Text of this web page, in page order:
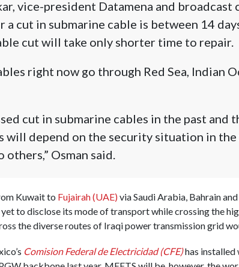
vice-president Datamena and broadcast
a cut in submarine cable is between 14
cut will take only shorter time to repair.
right now go through Red Sea, Indian
cut in submarine cables in the past and
will depend on the security situation in the
others,” Osman said.
Kuwait to Fujairah (UAE)via Saudi Arabia, Bahrain
to disclose its mode of transport while crossing the
the diverse routes of Iraqi power transmission grid
Comision Federal de Electricidad (CFE)has installed